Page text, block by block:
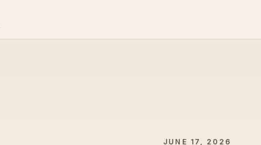
JUNE 17, 2026